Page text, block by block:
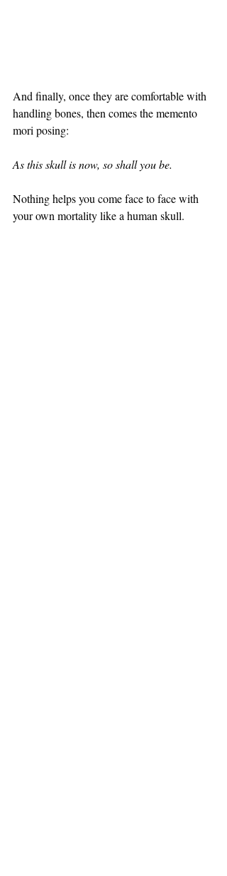
And finally, once they are comfortable with
handling bones, then comes the memento
mori posing:
As this skull is now, so shall you be.
Nothing helps you come face to face with
your own mortality like a human skull.